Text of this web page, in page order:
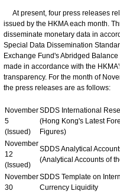
At present, four press releases
issued by the HKMA each month.
disseminate monetary data in
Special Data Dissemination
Exchange Fund's Abridged
made in accordance with the
transparency. For the month of
the press releases are as follows:
November
5
(Issued)
SDDS International
(Hong Kong's Latest
Figures)
November
12
(Issued)
SDDS Analytical
(Analytical Accounts of
November
30
SDDS Template on
Currency Liquidity